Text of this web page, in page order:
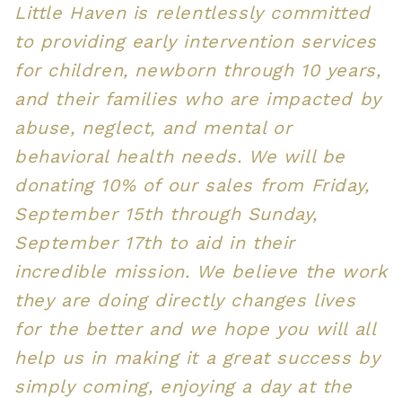
Little Haven is relentlessly committed
to providing early intervention services
for children, newborn through 10 years,
and their families who are impacted by
abuse, neglect, and mental or
behavioral health needs. We will be
donating 10% of our sales from Friday,
September 15th through Sunday,
September 17th to aid in their
incredible mission. We believe the work
they are doing directly changes lives
for the better and we hope you will all
help us in making it a great success by
simply coming, enjoying a day at the